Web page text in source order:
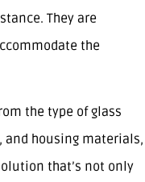
They are
the
the type of glass
and housing materials,
that’s not only